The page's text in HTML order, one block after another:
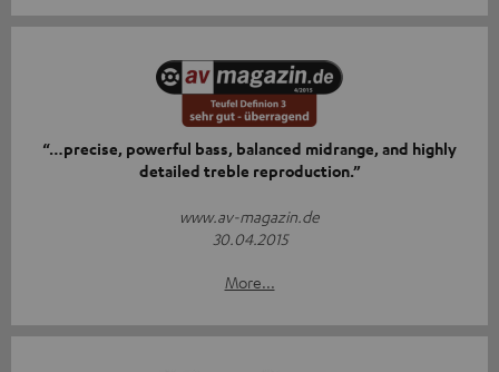
“…precise, powerful bass, balanced midrange, and highly
detailed treble reproduction.”
www.av-magazin.de
30.04.2015
More...